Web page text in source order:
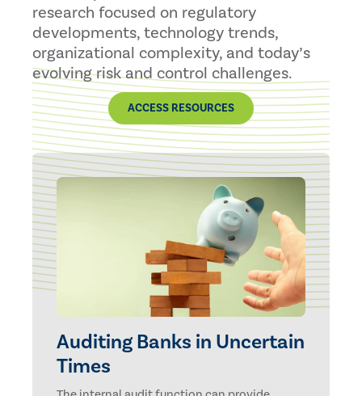
research focused on regulatory
developments, technology trends,
organizational complexity, and today’s
evolving risk and control challenges.
ACCESS RESOURCES
Auditing Banks in Uncertain
Times